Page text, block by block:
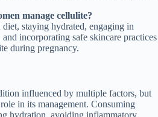
manage cellulite?
staying hydrated, engaging in
incorporating safe skincare practices
during pregnancy.
influenced by multiple factors, but
in its management. Consuming
hydration, avoiding inflammatory